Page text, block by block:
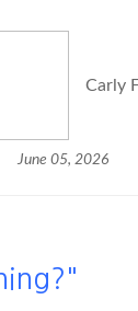
Carly
June 05, 2026